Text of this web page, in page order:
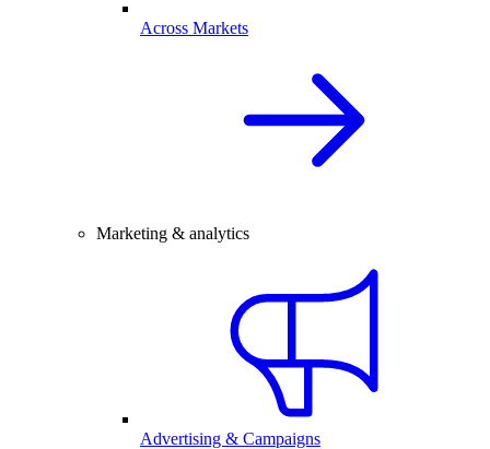
Across Markets
Marketing & analytics
Advertising & Campaigns